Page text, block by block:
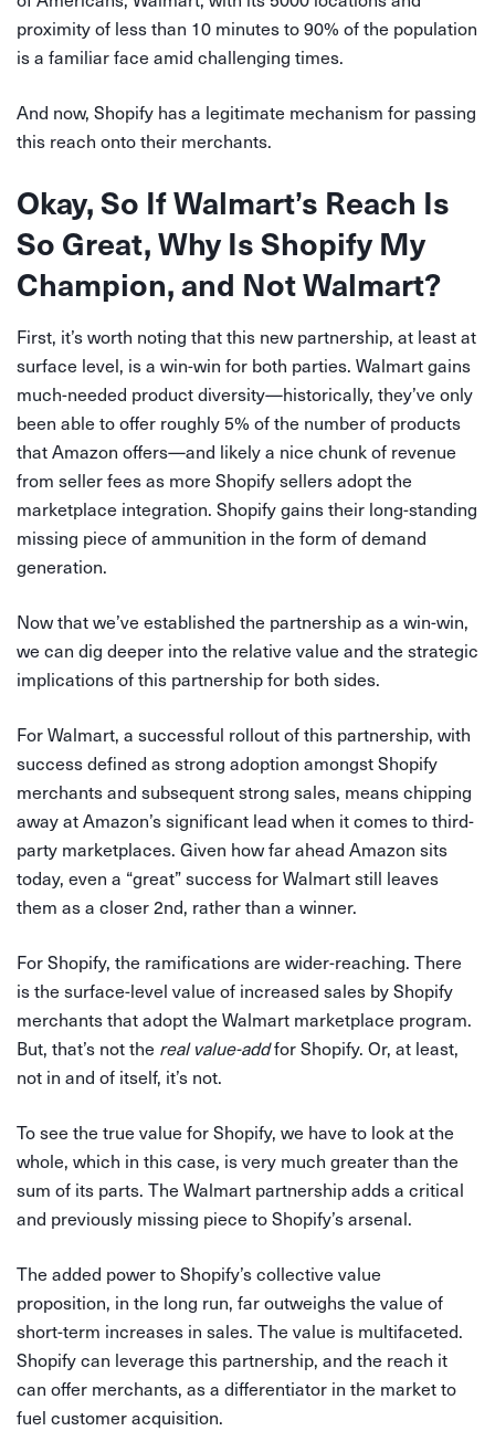
proximity of less than 10 minutes to 90% of the population
is a familiar face amid challenging times.
And now, Shopify has a legitimate mechanism for passing
this reach onto their merchants.
Okay, So If Walmart’s Reach Is
So Great, Why Is Shopify My
Champion, and Not Walmart?
First, it’s worth noting that this new partnership, at least at
surface level, is a win-win for both parties. Walmart gains
much-needed product diversity—historically, they’ve only
been able to offer roughly 5% of the number of products
that Amazon offers—and likely a nice chunk of revenue
from seller fees as more Shopify sellers adopt the
marketplace integration. Shopify gains their long-standing
missing piece of ammunition in the form of demand
generation.
Now that we’ve established the partnership as a win-win,
we can dig deeper into the relative value and the strategic
implications of this partnership for both sides.
For Walmart, a successful rollout of this partnership, with
success defined as strong adoption amongst Shopify
merchants and subsequent strong sales, means chipping
away at Amazon’s significant lead when it comes to third-
party marketplaces. Given how far ahead Amazon sits
today, even a “great” success for Walmart still leaves
them as a closer 2nd, rather than a winner.
For Shopify, the ramifications are wider-reaching. There
is the surface-level value of increased sales by Shopify
merchants that adopt the Walmart marketplace program.
But, that’s not the real value-addfor Shopify. Or, at least,
not in and of itself, it’s not.
To see the true value for Shopify, we have to look at the
whole, which in this case, is very much greater than the
sum of its parts. The Walmart partnership adds a critical
and previously missing piece to Shopify’s arsenal.
The added power to Shopify’s collective value
proposition, in the long run, far outweighs the value of
short-term increases in sales. The value is multifaceted.
Shopify can leverage this partnership, and the reach it
can offer merchants, as a differentiator in the market to
fuel customer acquisition.